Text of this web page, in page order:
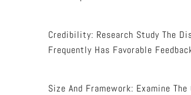
Credibility: Research Study The
Frequently Has Favorable
Size And Framework: Examine